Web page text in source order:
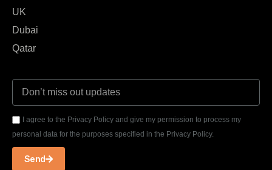
UK
Dubai
Qatar
I agree to the Privacy Policy and give my permission to process my
personal data for the purposes specified in the Privacy Policy.
Send